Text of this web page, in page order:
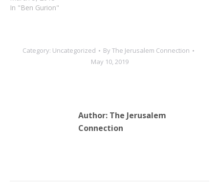
In "Ben Gurion"
Category: Uncategorized ByThe Jerusalem Connection
May 10, 2019
Author: The Jerusalem
Connection